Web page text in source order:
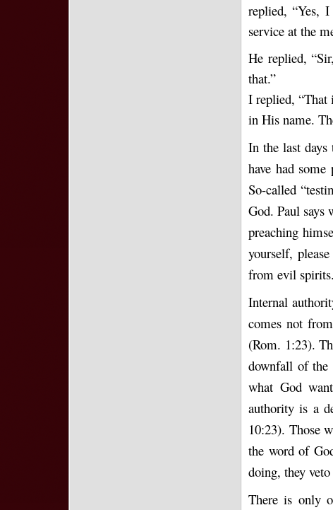
replied, “Yes,
service at the
He replied,
that.”
I replied, “That
in His name.
In the last
have had
So-called
God. Paul says
preaching
yourself,
from evil spirits.
Internal
comes not
(Rom. 1:23).
downfall of the
what God
authority is a
10:23). Those
the word of
doing, they
There is only